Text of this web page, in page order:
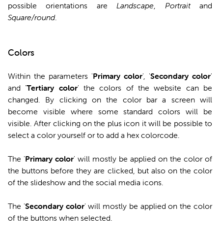
possible orientations areLandscape, Portraitand
Square/round.
Colors
Within the parameters 'Primary color', 'Secondary color'
and 'Tertiary color' the colors of the website can be
changed. By clicking on the color bar a screen will
become visible where some standard colors will be
visible. After clicking on the plus icon it will be possible to
select a color yourself or to add a hex colorcode.
The 'Primary color' will mostly be applied on the color of
the buttons before they are clicked, but also on the color
of the slideshow and the social media icons.
The 'Secondary color' will mostly be applied on the color
of the buttons when selected.